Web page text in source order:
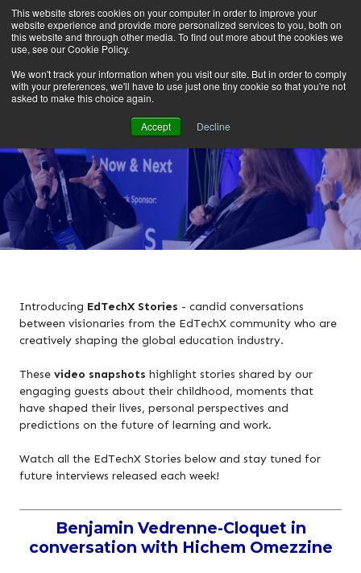
This website stores cookies on your computer in order to improve your
website experience and provide more personalized services to you, both on
this website and through other media. To find out more about the cookies we
use, see our Cookie Policy.
We won't track your information when you visit our site. But in order to comply
with your preferences, we'll have to use just one tiny cookie so that you're not
asked to make this choice again.
Accept Decline
Introducing EdTechX Stories - candid conversations
between visionaries from the EdTechX community who are
creatively shaping the global education industry.
These video snapshots highlight stories shared by our
engaging guests about their childhood, moments that
have shaped their lives, personal perspectives and
predictions on the future of learning and work.
Watch all the EdTechX Stories below and stay tuned for
future interviews released each week!
Benjamin Vedrenne-Cloquet in
conversation with Hichem Omezzine